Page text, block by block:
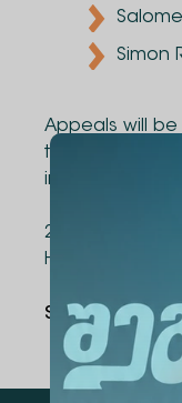
Simon
Appeals will be
the following
in person at the
2 University
Human
Share Via: